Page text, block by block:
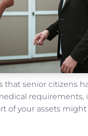
that senior citizens
of your assets